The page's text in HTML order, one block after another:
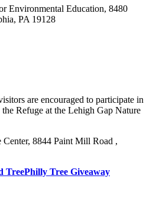
Environmental Education, 8480
PA 19128
are encouraged to participate in
Refuge at the Lehigh Gap Nature
8844 Paint Mill Road ,
TreePhilly Tree Giveaway